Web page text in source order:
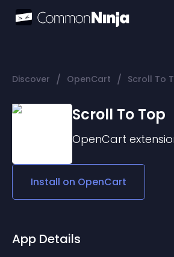
Discover / OpenCart / Scroll To
Scroll To Top
OpenCart
Install on OpenCart
App Details